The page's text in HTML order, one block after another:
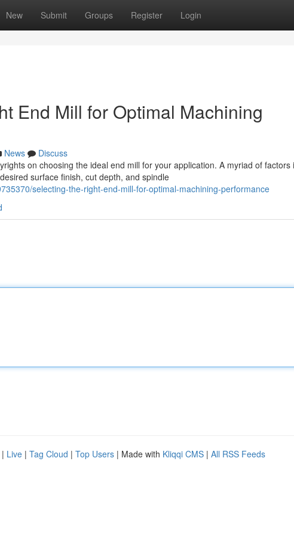
New Submit Groups Register Login
End Mill for Optimal Machining
News
Discuss
on choosing the ideal end mill for your application. A myriad of factors
surface finish, cut depth, and spindle
selecting-the-right-end-mill-for-optimal-machining-performance
| Live | Tag Cloud | Top Users | Made with Kliqqi CMS | All RSS Feeds